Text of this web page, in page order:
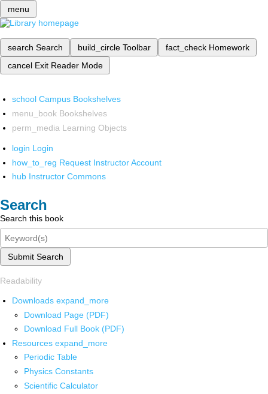
menu
search Search build_circle Toolbar fact_check Homework
cancel Exit Reader Mode
school Campus Bookshelves
menu_book Bookshelves
perm_media Learning Objects
login Login
how_to_reg Request Instructor Account
hub Instructor Commons
Search
Search this book
Submit Search
Readability
Downloads expand_more
Download Page (PDF)
Download Full Book (PDF)
Resources expand_more
Periodic Table
Physics Constants
Scientific Calculator